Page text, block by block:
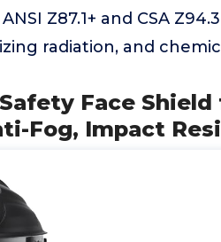
ANSI Z87.1+ and CSA
radiation, and
Face
Fog, Impact